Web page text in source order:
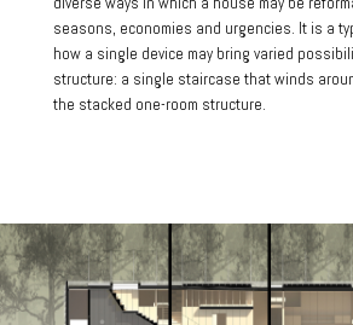
seasons, economies and urgencies. It is a
how a single device may bring varied
structure: a single staircase that winds
the stacked one-room structure.